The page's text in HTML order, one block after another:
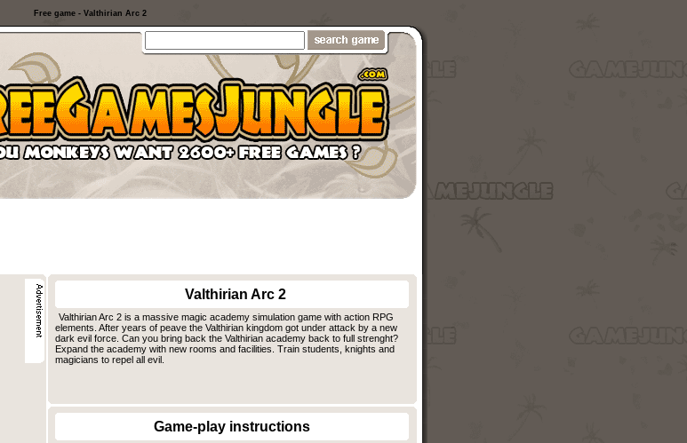
Free game - Valthirian Arc 2
Valthirian Arc 2
Valthirian Arc 2 is a massive magic academy simulation game with action RPG
elements. After years of peave the Valthirian kingdom got under attack by a new
dark evil force. Can you bring back the Valthirian academy back to full strenght?
Expand the academy with new rooms and facilities. Train students, knights and
magicians to repel all evil.
Game-play instructions